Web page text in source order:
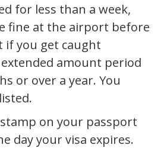
for less than a week,
fine at the airport before
if you get caught
amount period
or over a year. You
on your passport
day your visa expires.